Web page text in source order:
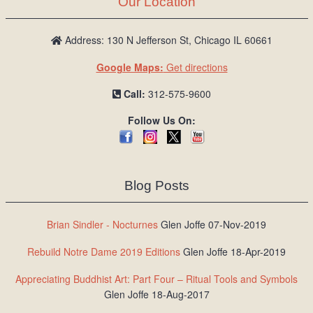
L
o
Address: 130 N Jefferson St, Chicago IL 60661
Google Maps: Get directions
Call: 312-575-9600
Follow Us On:
Blog Posts
Brian Sindler - Nocturnes Glen Joffe 07-Nov-2019
Rebuild Notre Dame 2019 Editions Glen Joffe 18-Apr-2019
Appreciating Buddhist Art: Part Four – Ritual Tools and Symbols
Glen Joffe 18-Aug-2017